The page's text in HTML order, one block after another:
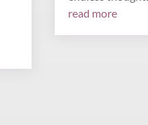
read more